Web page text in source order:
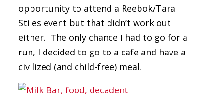
opportunity to attend a Reebok/Tara
Stiles event but that didn’t work out
either. The only chance I had to go for a
run, I decided to go to a cafe and have a
civilized (and child-free) meal.